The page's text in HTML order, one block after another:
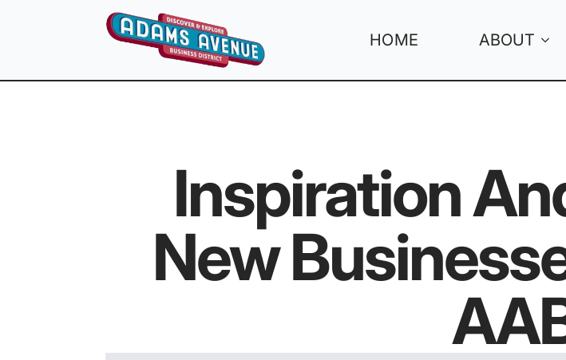
HOME ABOUT
Inspiration
New